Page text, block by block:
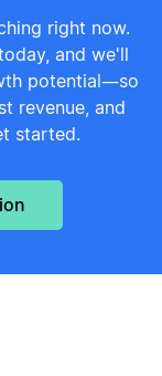
right now.
and we'll
potential—so
revenue, and
started.